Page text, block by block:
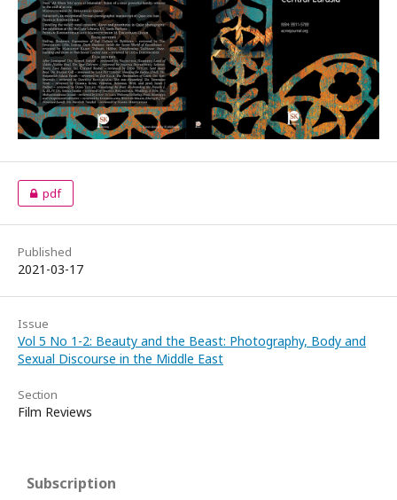
pdf
Published
2021-03-17
Issue
Vol 5 No 1-2: Beauty and the Beast: Photography, Body and
Sexual Discourse in the Middle East
Section
Film Reviews
Subscription